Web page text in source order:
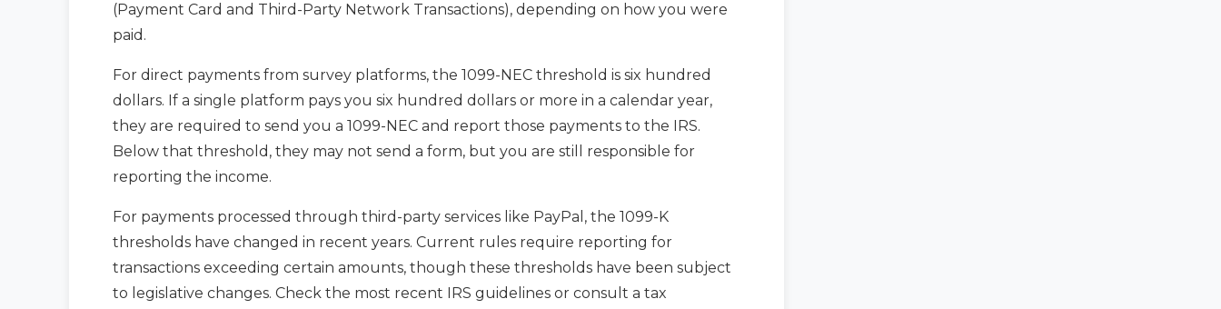
(Payment Card and Third-Party Network Transactions), depending on how you were
paid.
For direct payments from survey platforms, the 1099-NEC threshold is six hundred
dollars. If a single platform pays you six hundred dollars or more in a calendar year,
they are required to send you a 1099-NEC and report those payments to the IRS.
Below that threshold, they may not send a form, but you are still responsible for
reporting the income.
For payments processed through third-party services like PayPal, the 1099-K
thresholds have changed in recent years. Current rules require reporting for
transactions exceeding certain amounts, though these thresholds have been subject
to legislative changes. Check the most recent IRS guidelines or consult a tax